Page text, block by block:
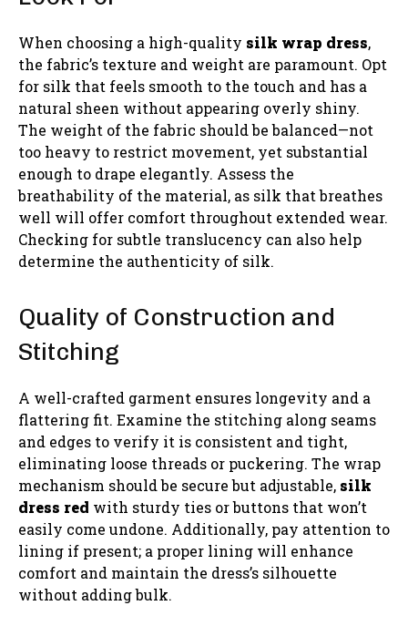
When choosing a high-quality silk wrap dress,
the fabric’s texture and weight are paramount. Opt
for silk that feels smooth to the touch and has a
natural sheen without appearing overly shiny.
The weight of the fabric should be balanced—not
too heavy to restrict movement, yet substantial
enough to drape elegantly. Assess the
breathability of the material, as silk that breathes
well will offer comfort throughout extended wear.
Checking for subtle translucency can also help
determine the authenticity of silk.
Quality of Construction and
Stitching
A well-crafted garment ensures longevity and a
flattering fit. Examine the stitching along seams
and edges to verify it is consistent and tight,
eliminating loose threads or puckering. The wrap
mechanism should be secure but adjustable, silk
dress red with sturdy ties or buttons that won’t
easily come undone. Additionally, pay attention to
lining if present; a proper lining will enhance
comfort and maintain the dress’s silhouette
without adding bulk.